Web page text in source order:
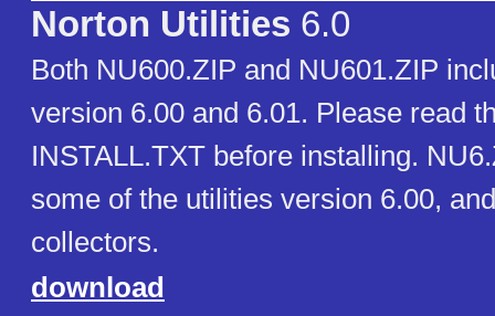
Norton Utilities 6.0
Both NU600.ZIP and NU601.ZIP
version 6.00 and 6.01. Please read
INSTALL.TXT before installing.
some of the utilities version 6.00,
collectors.
download